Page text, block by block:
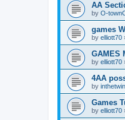
AA
by O-
games
by elliott70
GAMES
by elliott70
4AA
by
Games
by elliott70